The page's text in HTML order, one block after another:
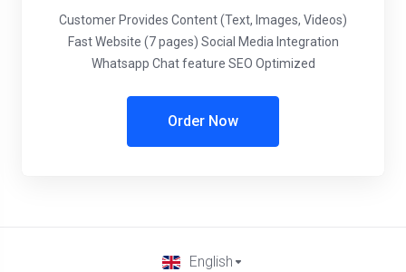
Customer Provides Content (Text, Images, Videos)
Fast Website (7 pages) Social Media Integration
Whatsapp Chat feature SEO Optimized
Order Now
English